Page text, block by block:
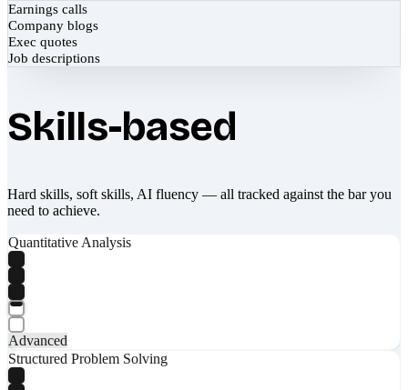
Earnings calls
Company blogs
Exec quotes
Job descriptions
Skills-based
Hard skills, soft skills, AI fluency — all tracked against the bar you
need to achieve.
Quantitative Analysis
Advanced
Structured Problem Solving